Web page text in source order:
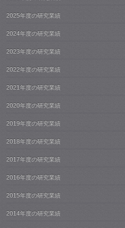
2025年度の研究業績
2024年度の研究業績
2023年度の研究業績
2022年度の研究業績
2021年度の研究業績
2020年度の研究業績
2019年度の研究業績
2018年度の研究業績
2017年度の研究業績
2016年度の研究業績
2015年度の研究業績
2014年度の研究業績